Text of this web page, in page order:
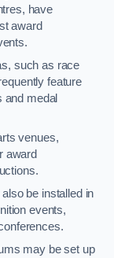
have
award
such as race
feature
and medal
venues,
award
be installed in
events,
may be set up